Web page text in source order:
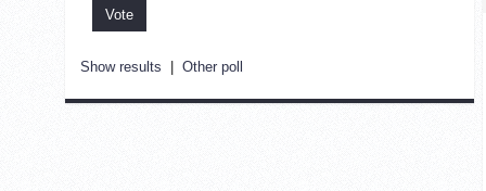
Show results | Other poll